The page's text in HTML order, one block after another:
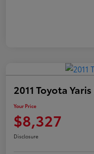
2011 Toyota
Your Price
$8,327
Disclosure